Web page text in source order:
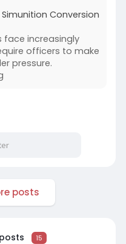
think critically,
react
information:-
Conversion
face increasingly
officers to make
pressure.
posts
posts 15